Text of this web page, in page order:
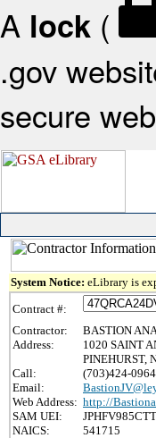
A lock (
.gov
secure
System Notice: eLibrary is
Contract #:
Contractor:
BASTION
Address:
1020 SAINT
PINEHURST,
Call:
(703)424-0964
Email:
Web Address: http://
SAM UEI:
NAICS:
541715